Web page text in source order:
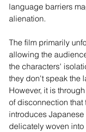
language barriers
alienation.
The film primarily
allowing the
the characters'
they don't speak the
However, it is
of disconnection that
introduces Japanese
delicately woven